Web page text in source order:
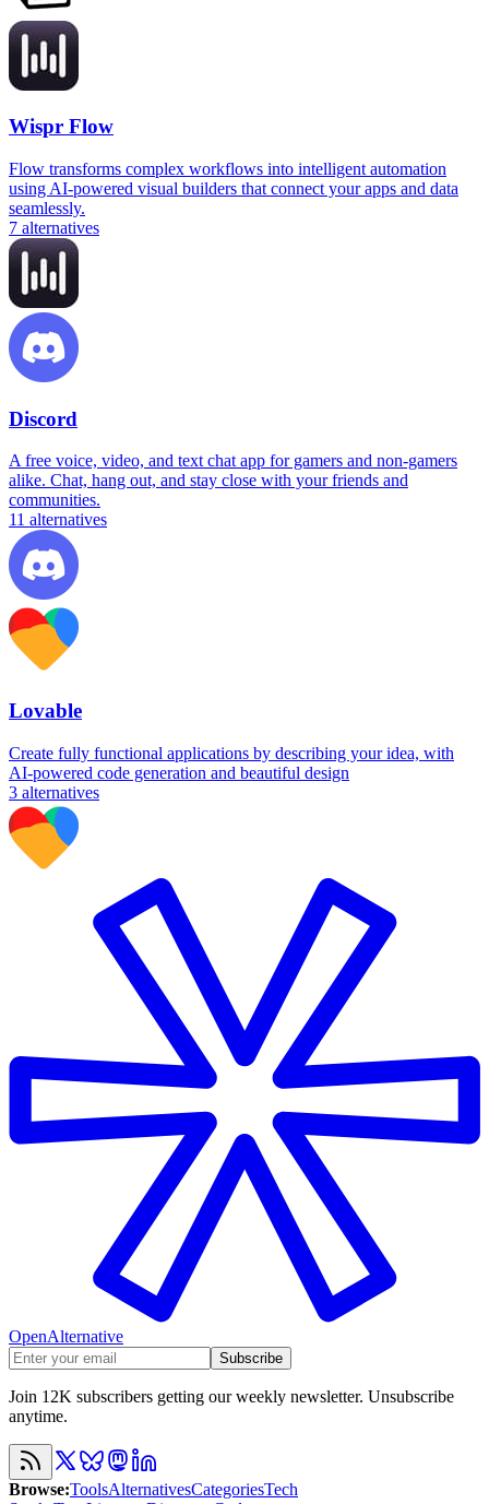
Wispr Flow
Flow transforms complex workflows into intelligent automation
using AI-powered visual builders that connect your apps and data
seamlessly.
7 alternatives
Discord
A free voice, video, and text chat app for gamers and non-gamers
alike. Chat, hang out, and stay close with your friends and
communities.
11 alternatives
Lovable
Create fully functional applications by describing your idea, with
AI-powered code generation and beautiful design
3 alternatives
OpenAlternative
Subscribe
Join 12K subscribers getting our weekly newsletter. Unsubscribe
anytime.
Browse:ToolsAlternativesCategoriesTech